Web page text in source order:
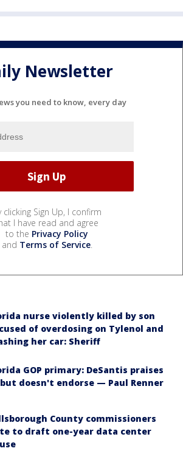
Newsletter
you need to know, every day
clicking Sign Up, I confirm
I have read and agree
to the Privacy Policy
and Terms of Service.
nurse violently killed by son
of overdosing on Tylenol and
her car: Sheriff
GOP primary: DeSantis praises
doesn't endorse — Paul Renner
County commissioners
to draft one-year data center